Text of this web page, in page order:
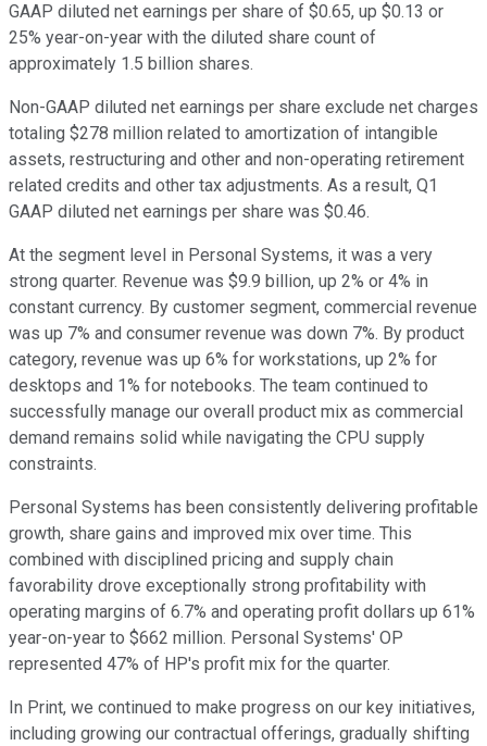
GAAP diluted net earnings per share of $0.65, up $0.13 or
25% year-on-year with the diluted share count of
approximately 1.5 billion shares.
Non-GAAP diluted net earnings per share exclude net charges
totaling $278 million related to amortization of intangible
assets, restructuring and other and non-operating retirement
related credits and other tax adjustments. As a result, Q1
GAAP diluted net earnings per share was $0.46.
At the segment level in Personal Systems, it was a very
strong quarter. Revenue was $9.9 billion, up 2% or 4% in
constant currency. By customer segment, commercial revenue
was up 7% and consumer revenue was down 7%. By product
category, revenue was up 6% for workstations, up 2% for
desktops and 1% for notebooks. The team continued to
successfully manage our overall product mix as commercial
demand remains solid while navigating the CPU supply
constraints.
Personal Systems has been consistently delivering profitable
growth, share gains and improved mix over time. This
combined with disciplined pricing and supply chain
favorability drove exceptionally strong profitability with
operating margins of 6.7% and operating profit dollars up 61%
year-on-year to $662 million. Personal Systems' OP
represented 47% of HP's profit mix for the quarter.
In Print, we continued to make progress on our key initiatives,
including growing our contractual offerings, gradually shifting